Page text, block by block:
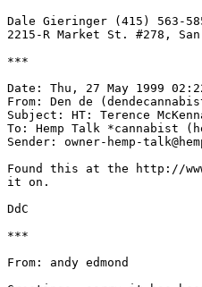
Dale Gieringer (415) 563-
2215-R Market St. #278,
***
Date: Thu, 27 May 1999
From: Den de
Subject: HT: Terence
To: Hemp Talk *cannabist
Sender: owner-hemp-
Found this at the http://
it on.
DdC
***
From: andy edmond